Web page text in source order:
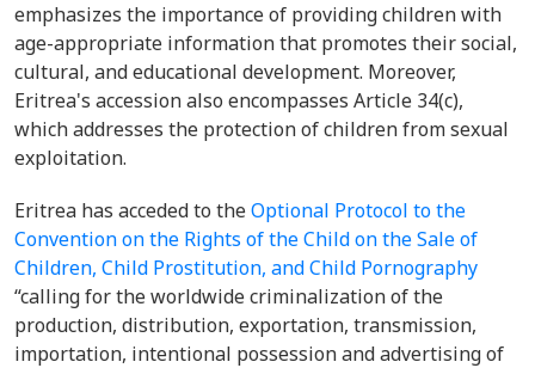
emphasizes the importance of providing children with
age-appropriate information that promotes their social,
cultural, and educational development. Moreover,
Eritrea's accession also encompasses Article 34(c),
which addresses the protection of children from sexual
exploitation.
Eritrea has acceded to theOptional Protocol to the
Convention on the Rights of the Child on the Sale of
Children, Child Prostitution, and Child Pornography
“calling for the worldwide criminalization of the
production, distribution, exportation, transmission,
importation, intentional possession and advertising of